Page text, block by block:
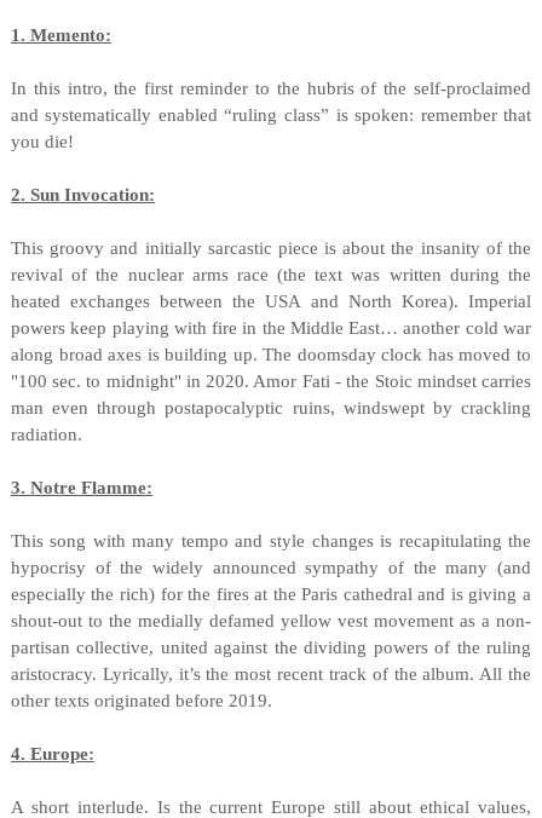
1. Memento:
In this intro, the first reminder to the hubris of the self-proclaimed
and systematically enabled “ruling class” is spoken: remember that
you die!
2. Sun Invocation:
This groovy and initially sarcastic piece is about the insanity of the
revival of the nuclear arms race (the text was written during the
heated exchanges between the USA and North Korea). Imperial
powers keep playing with fire in the Middle East… another cold war
along broad axes is building up. The doomsday clock has moved to
"100 sec. to midnight" in 2020. Amor Fati - the Stoic mindset carries
man even through postapocalyptic ruins, windswept by crackling
radiation.
3. Notre Flamme:
This song with many tempo and style changes is recapitulating the
hypocrisy of the widely announced sympathy of the many (and
especially the rich) for the fires at the Paris cathedral and is giving a
shout-out to the medially defamed yellow vest movement as a non-
partisan collective, united against the dividing powers of the ruling
aristocracy. Lyrically, it’s the most recent track of the album. All the
other texts originated before 2019.
4. Europe:
A short interlude. Is the current Europe still about ethical values,